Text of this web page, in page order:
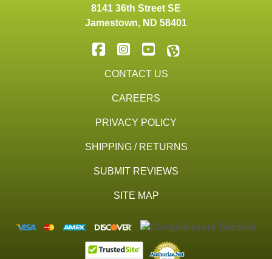
8141 36th Street SE
Jamestown, ND 58401
CONTACT US
CAREERS
PRIVACY POLICY
SHIPPING / RETURNS
SUBMIT REVIEWS
SITE MAP